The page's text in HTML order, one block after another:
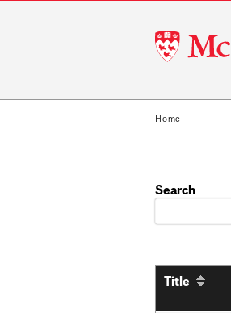
McGill
University
Home
Search
Title